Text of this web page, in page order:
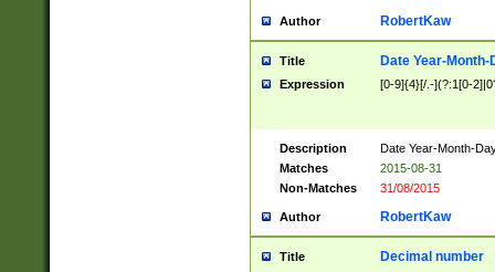
Author RobertKaw
Title Date Year-Month-
Expression [0-9]{4}[/.-](?:1[0-
Description
Date Year-Month-
Matches
2015-08-31
Non-Matches
31/08/2015
Author RobertKaw
Title Decimal number